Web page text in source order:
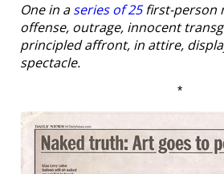
One in aseries of 25first-person
offense, outrage, innocent
principled affront, in attire,
spectacle.
*